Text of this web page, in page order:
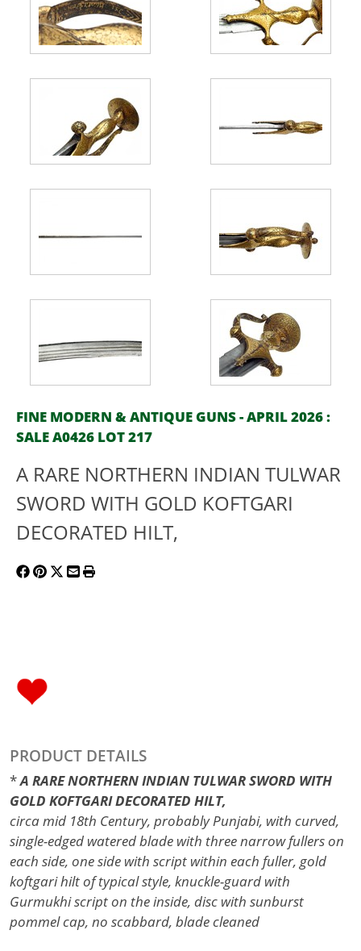
FINE MODERN & ANTIQUE GUNS - APRIL 2026 :
SALE A0426 LOT 217
A RARE NORTHERN INDIAN TULWAR
SWORD WITH GOLD KOFTGARI
DECORATED HILT,
PRODUCT DETAILS
*A RARE NORTHERN INDIAN TULWAR SWORD WITH
GOLD KOFTGARI DECORATED HILT,
circa mid 18th Century, probably Punjabi, with curved,
single-edged watered blade with three narrow fullers on
each side, one side with script within each fuller, gold
koftgari hilt of typical style, knuckle-guard with
Gurmukhi script on the inside, disc with sunburst
pommel cap, no scabbard, blade cleaned